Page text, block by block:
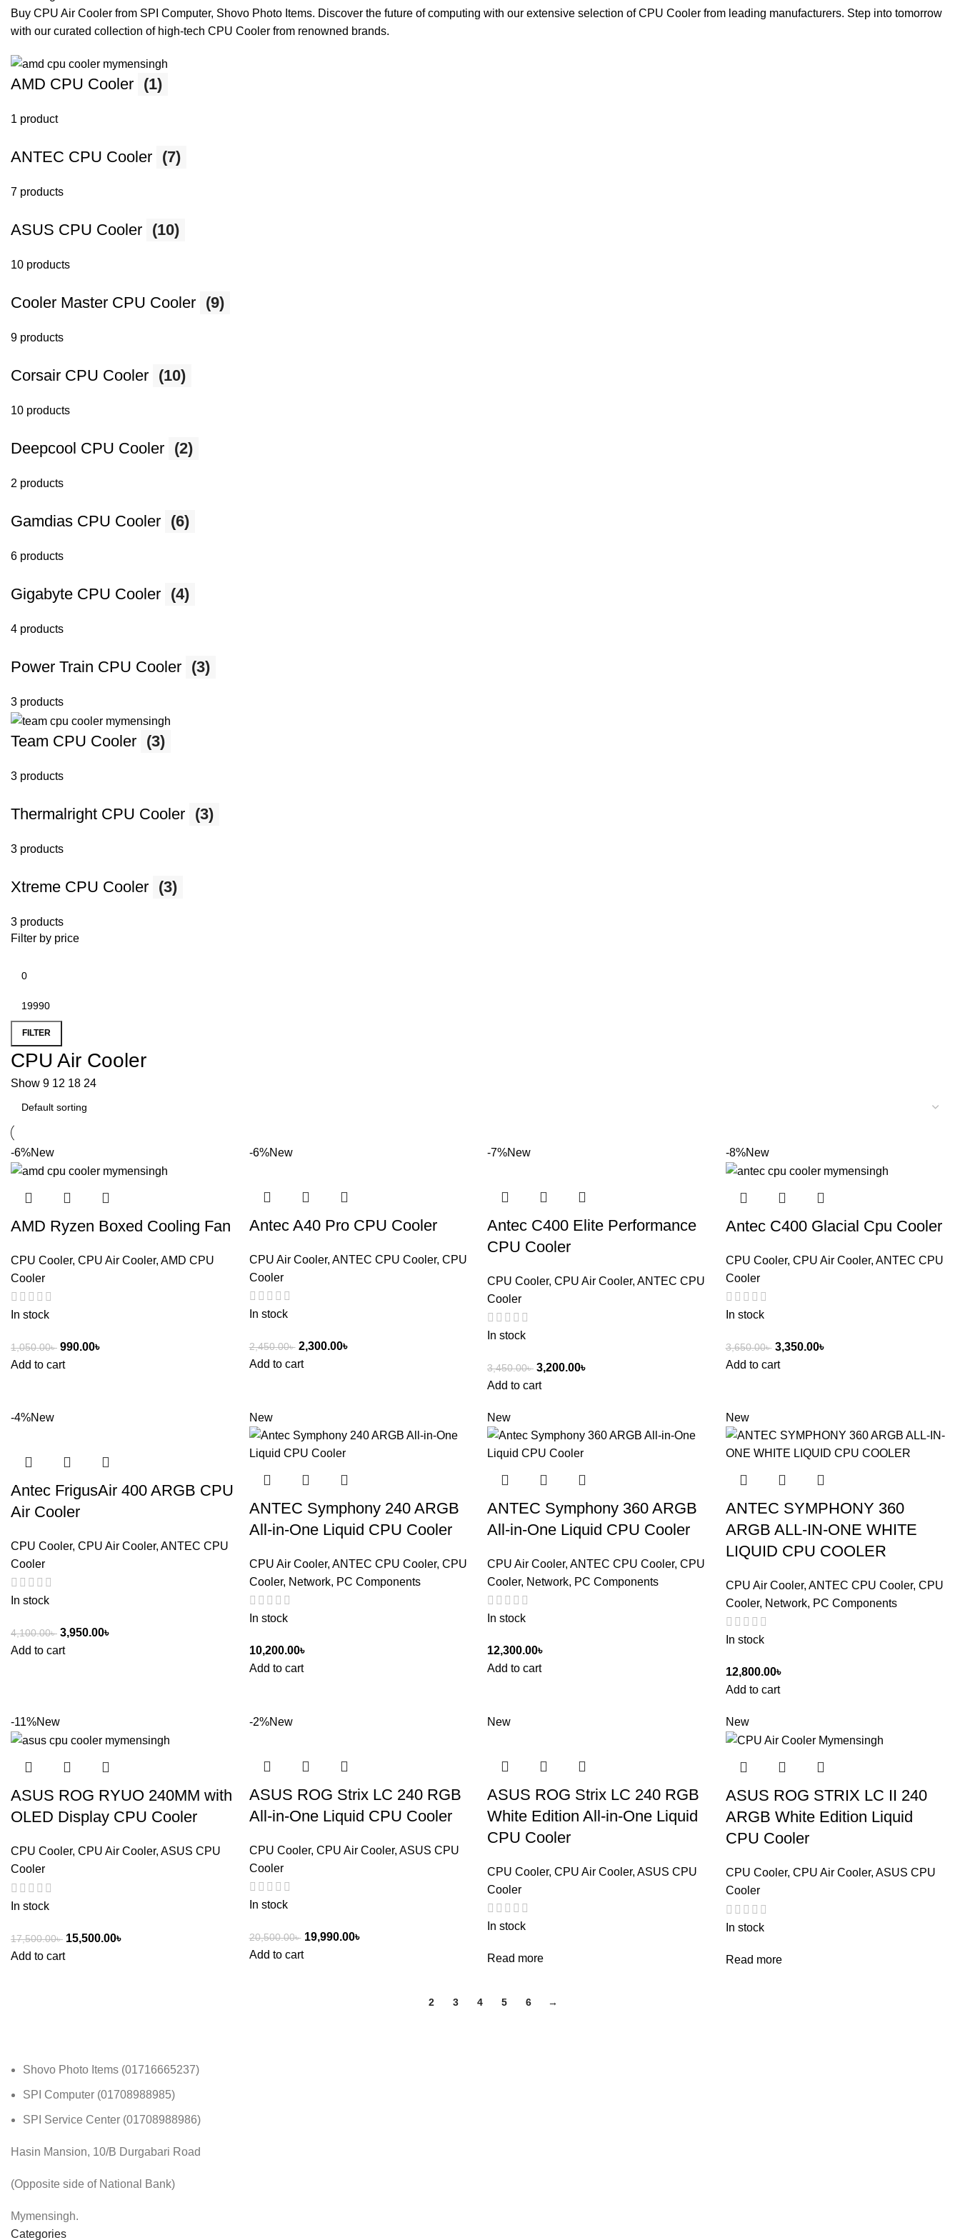
Buy CPU Air Cooler from SPI Computer, Shovo Photo Items. Discover the future of computing with our extensive selection of CPU Cooler from leading manufacturers. Step into tomorrow
with our curated collection of high-tech CPU Cooler from renowned brands.
AMD CPU Cooler (1)
1 product
ANTEC CPU Cooler (7)
7 products
ASUS CPU Cooler (10)
10 products
Cooler Master CPU Cooler (9)
9 products
Corsair CPU Cooler (10)
10 products
Deepcool CPU Cooler (2)
2 products
Gamdias CPU Cooler (6)
6 products
Gigabyte CPU Cooler (4)
4 products
Power Train CPU Cooler (3)
3 products
Team CPU Cooler (3)
3 products
Thermalright CPU Cooler (3)
3 products
Xtreme CPU Cooler (3)
3 products
Filter by price
FILTER
CPU Air Cooler
Show 9 12 18 24
-6%New
AMD Ryzen Boxed Cooling Fan
CPU Cooler, CPU Air Cooler, AMD CPU
Cooler
In stock
1,050.00৳ 990.00৳
Add to cart
-6%New
Antec A40 Pro CPU Cooler
CPU Air Cooler, ANTEC CPU Cooler, CPU
Cooler
In stock
2,450.00৳ 2,300.00৳
Add to cart
-7%New
Antec C400 Elite Performance
CPU Cooler
CPU Cooler, CPU Air Cooler, ANTEC CPU
Cooler
In stock
3,450.00৳ 3,200.00৳
Add to cart
-8%New
Antec C400 Glacial Cpu Cooler
CPU Cooler, CPU Air Cooler, ANTEC CPU
Cooler
In stock
3,650.00৳ 3,350.00৳
Add to cart
-4%New
Antec FrigusAir 400 ARGB CPU
Air Cooler
CPU Cooler, CPU Air Cooler, ANTEC CPU
Cooler
In stock
4,100.00৳ 3,950.00৳
Add to cart
New
ANTEC Symphony 240 ARGB
All-in-One Liquid CPU Cooler
CPU Air Cooler, ANTEC CPU Cooler, CPU
Cooler, Network, PC Components
In stock
10,200.00৳
Add to cart
New
ANTEC Symphony 360 ARGB
All-in-One Liquid CPU Cooler
CPU Air Cooler, ANTEC CPU Cooler, CPU
Cooler, Network, PC Components
In stock
12,300.00৳
Add to cart
New
ANTEC SYMPHONY 360
ARGB ALL-IN-ONE WHITE
LIQUID CPU COOLER
CPU Air Cooler, ANTEC CPU Cooler, CPU
Cooler, Network, PC Components
In stock
12,800.00৳
Add to cart
-11%New
ASUS ROG RYUO 240MM with
OLED Display CPU Cooler
CPU Cooler, CPU Air Cooler, ASUS CPU
Cooler
In stock
17,500.00৳ 15,500.00৳
Add to cart
-2%New
ASUS ROG Strix LC 240 RGB
All-in-One Liquid CPU Cooler
CPU Cooler, CPU Air Cooler, ASUS CPU
Cooler
In stock
20,500.00৳ 19,990.00৳
Add to cart
New
ASUS ROG Strix LC 240 RGB
White Edition All-in-One Liquid
CPU Cooler
CPU Cooler, CPU Air Cooler, ASUS CPU
Cooler
In stock
Read more
New
ASUS ROG STRIX LC II 240
ARGB White Edition Liquid
CPU Cooler
CPU Cooler, CPU Air Cooler, ASUS CPU
Cooler
In stock
Read more
2 3 4 5 6 →
Shovo Photo Items (01716665237)
SPI Computer (01708988985)
SPI Service Center (01708988986)
Hasin Mansion, 10/B Durgabari Road
(Opposite side of National Bank)
Mymensingh.
Categories